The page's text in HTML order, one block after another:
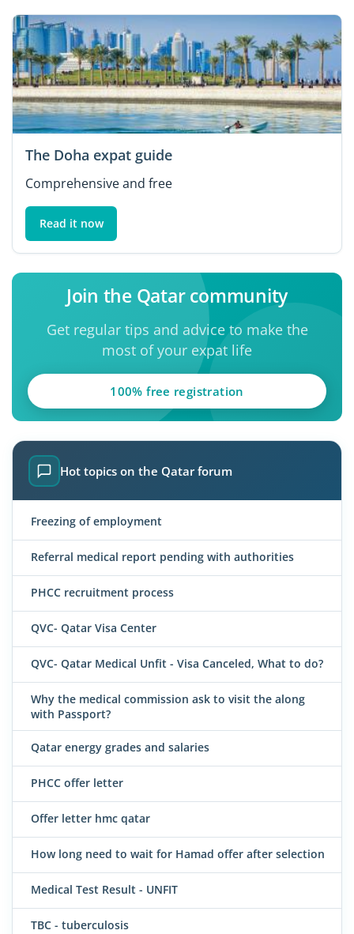
The Doha expat guide
Comprehensive and free
Read it now
Join the Qatar community
Get regular tips and advice to make the
most of your expat life
100% free registration
Hot topics on the Qatar forum
Freezing of employment
Referral medical report pending with authorities
PHCC recruitment process
QVC- Qatar Visa Center
QVC- Qatar Medical Unfit - Visa Canceled, What to do?
Why the medical commission ask to visit the along
with Passport?
Qatar energy grades and salaries
PHCC offer letter
Offer letter hmc qatar
How long need to wait for Hamad offer after selection
Medical Test Result - UNFIT
TBC - tuberculosis